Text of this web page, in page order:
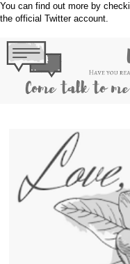
You can find out more by
the official Twitteraccount.